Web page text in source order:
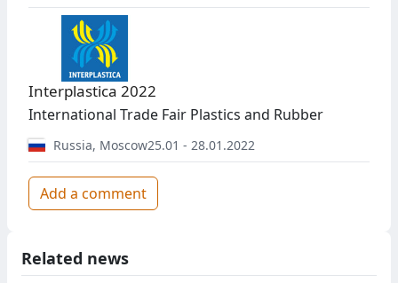
Interplastica 2022
International Trade Fair Plastics and Rubber
Russia, Moscow25.01 - 28.01.2022
Add a comment
Related news